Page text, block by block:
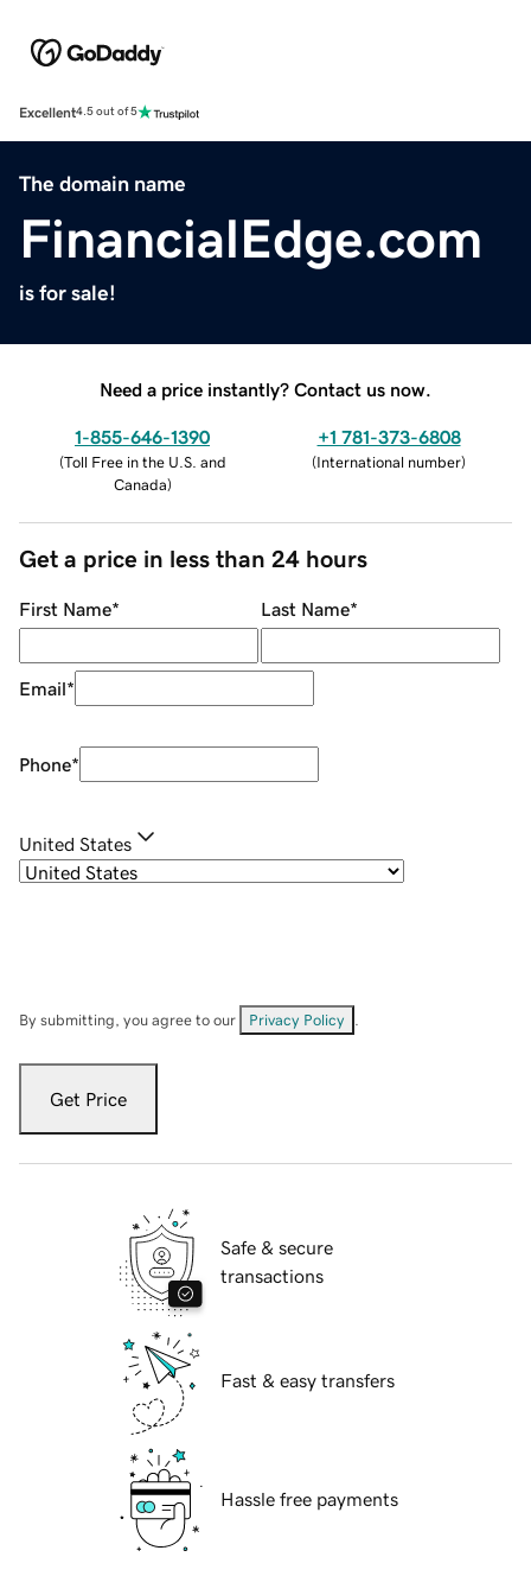
Excellent4.5 out of 5
The domain name
FinancialEdge.com
is for sale!
Need a price instantly? Contact us now.
1-855-646-1390
(Toll Free in the U.S. and
Canada)
+1 781-373-6808
(International number)
Get a price in less than 24 hours
First Name* Last Name*
Email*
Phone*
United States
By submitting, you agree to our Privacy Policy
Get Price
Safe & secure
transactions
Fast & easy transfers
Hassle free payments